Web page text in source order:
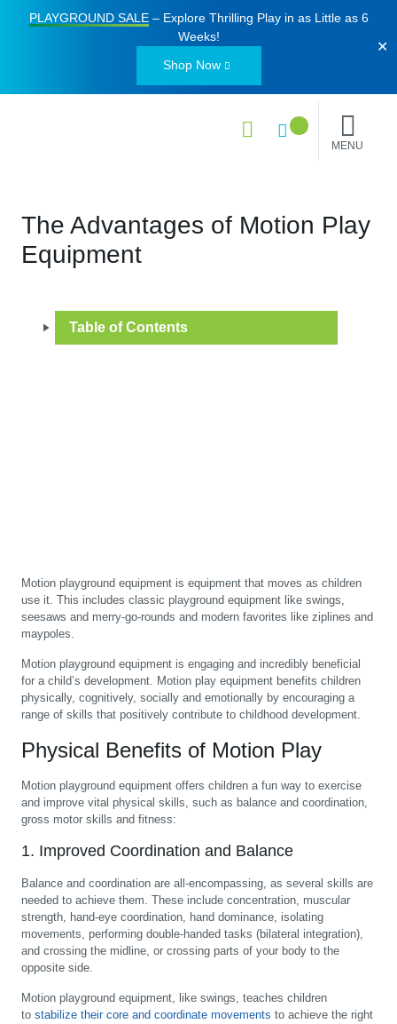
PLAYGROUND SALE– Explore Thrilling Play in as Little as 6
Weeks!
Shop Now
✕
MENU
The Advantages of Motion Play
Equipment
Table of Contents
Motion playground equipment is equipment that moves as children
use it. This includes classic playground equipment like swings,
seesaws and merry-go-rounds and modern favorites like ziplines and
maypoles.
Motion playground equipment is engaging and incredibly beneficial
for a child’s development. Motion play equipment benefits children
physically, cognitively, socially and emotionally by encouraging a
range of skills that positively contribute to childhood development.
Physical Benefits of Motion Play
Motion playground equipment offers children a fun way to exercise
and improve vital physical skills, such as balance and coordination,
gross motor skills and fitness:
1. Improved Coordination and Balance
Balance and coordination are all-encompassing, as several skills are
needed to achieve them. These include concentration, muscular
strength, hand-eye coordination, hand dominance, isolating
movements, performing double-handed tasks (bilateral integration),
and crossing the midline, or crossing parts of your body to the
opposite side.
Motion playground equipment, like swings, teaches children
to stabilize their core and coordinate movements to achieve the right